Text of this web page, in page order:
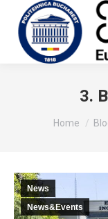
3.
You are here:
Home
News
News&Events